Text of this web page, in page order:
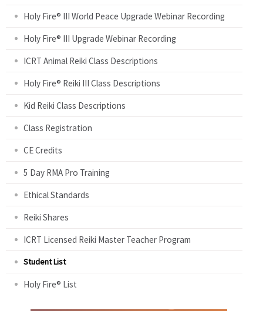
Holy Fire® III World Peace Upgrade Webinar Recording
Holy Fire® III Upgrade Webinar Recording
ICRT Animal Reiki Class Descriptions
Holy Fire® Reiki III Class Descriptions
Kid Reiki Class Descriptions
Class Registration
CE Credits
5 Day RMA Pro Training
Ethical Standards
Reiki Shares
ICRT Licensed Reiki Master Teacher Program
Student List
Holy Fire® List